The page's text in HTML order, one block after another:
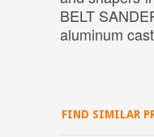
BELT
aluminum